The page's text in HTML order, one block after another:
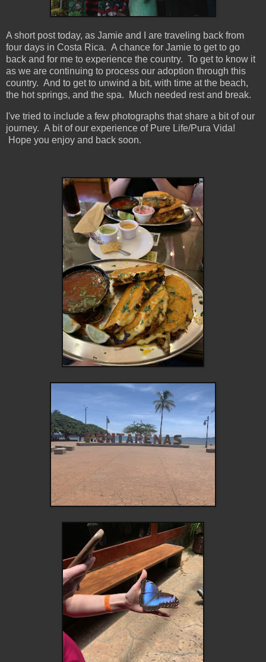
A short post today, as Jamie and I are traveling back from
four days in Costa Rica. A chance for Jamie to get to go
back and for me to experience the country. To get to know it
as we are continuing to process our adoption through this
country. And to get to unwind a bit, with time at the beach,
the hot springs, and the spa. Much needed rest and break.
I've tried to include a few photographs that share a bit of our
journey. A bit of our experience of Pure Life/Pura Vida!
Hope you enjoy and back soon.